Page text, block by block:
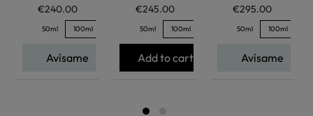
€240.00
50ml 100ml
Avísame
€245.00
50ml 100ml
Add to cart
€295.00
50ml 100ml
Avísame